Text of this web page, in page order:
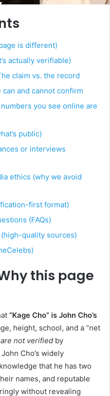
is different)
actually verifiable)
claim vs. the record
and cannot confirm
you see online are
public)
or interviews
ethics (why we avoid
first format)
(FAQs)
quality sources)
this page
“Kage Cho” is John Cho’s
height, school, and a “net
are not verified by
Cho’s widely
that he has two
names, and reputable
without revealing